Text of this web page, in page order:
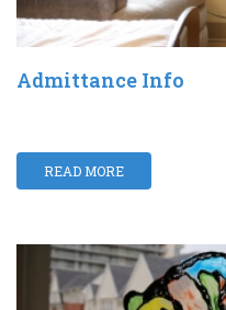
Admittance Info
READ MORE